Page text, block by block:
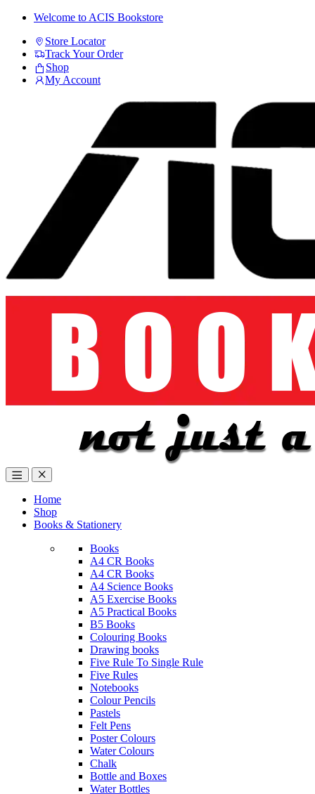
Skip
navigation
Skip
content
Welcome to ACIS Bookstore
Store Locator
Track Your Order
Shop
My Account
Home
Shop
Books & Stationery
Books
A4 CR Books
A4 CR Books
A4 Science Books
A5 Exercise Books
A5 Practical Books
B5 Books
Colouring Books
Drawing books
Five Rule To Single Rule
Five Rules
Notebooks
Colour Pencils
Pastels
Felt Pens
Poster Colours
Water Colours
Chalk
Bottle and Boxes
Water Bottles